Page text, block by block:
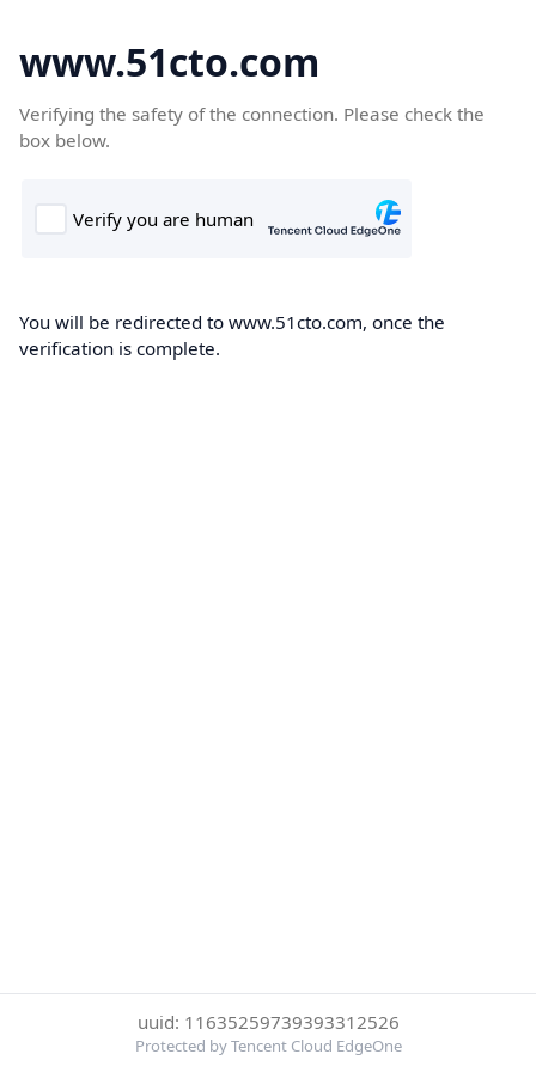
www.51cto.com
Verifying the safety of the connection. Please check the
box below.
You will be redirected to www.51cto.com, once the
verification is complete.
uuid: 11635259739393312526
Protected by Tencent Cloud EdgeOne